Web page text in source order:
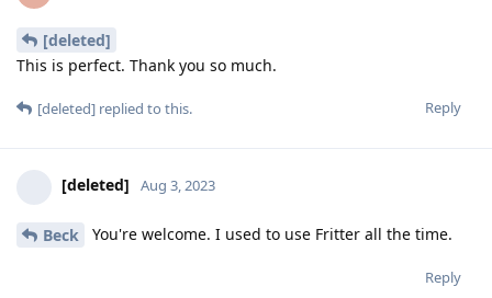
[deleted]
This is perfect. Thank you so much.
Reply
[deleted] replied to this.
[deleted] Aug 3, 2023
Beck You're welcome. I used to use Fritter all the time.
Reply